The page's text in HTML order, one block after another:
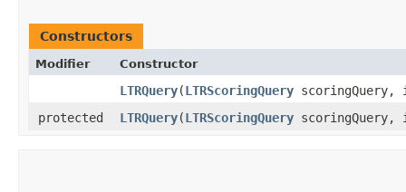
Constructors
Modifier Constructor
LTRQuery​(LTRScoringQuery scoringQuery,
protected
LTRQuery​(LTRScoringQuery scoringQuery,